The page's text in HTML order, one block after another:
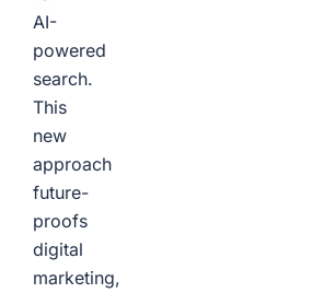
AI-
powered
search.
This
new
approach
future-
proofs
digital
marketing,